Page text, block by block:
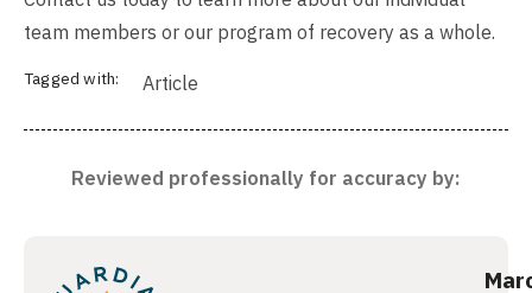
team members or our program of recovery as a whole.
Tagged with: Article
Reviewed professionally for accuracy by: